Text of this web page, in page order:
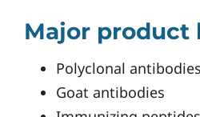
Major product
Polyclonal antibodies
Goat antibodies